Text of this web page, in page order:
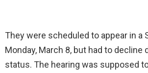
They were scheduled to appear in a
Monday, March 8, but had to decline
status. The hearing was supposed